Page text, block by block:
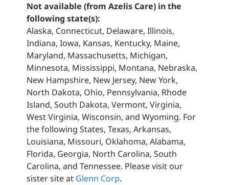
Not available (from Azelis Care) in the
following state(s):
Alaska, Connecticut, Delaware, Illinois,
Indiana, Iowa, Kansas, Kentucky, Maine,
Maryland, Massachusetts, Michigan,
Minnesota, Mississippi, Montana, Nebraska,
New Hampshire, New Jersey, New York,
North Dakota, Ohio, Pennsylvania, Rhode
Island, South Dakota, Vermont, Virginia,
West Virginia, Wisconsin, and Wyoming. For
the following States, Texas, Arkansas,
Louisiana, Missouri, Oklahoma, Alabama,
Florida, Georgia, North Carolina, South
Carolina, and Tennessee. Please visit our
sister site at Glenn Corp.